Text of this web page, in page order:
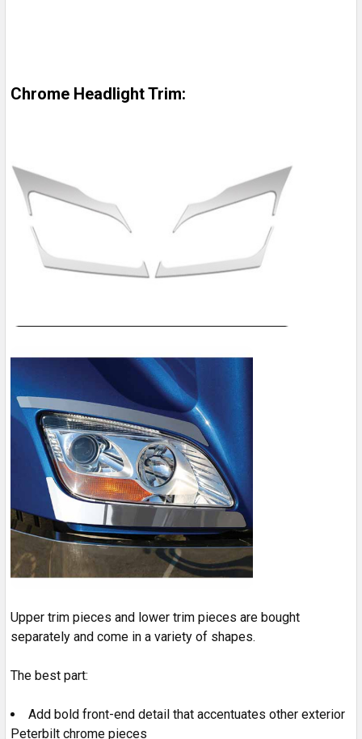
Chrome Headlight Trim:
Upper trim pieces and lower trim pieces are bought
separately and come in a variety of shapes.
The best part:
Add bold front-end detail that accentuates other exterior
Peterbilt chrome pieces